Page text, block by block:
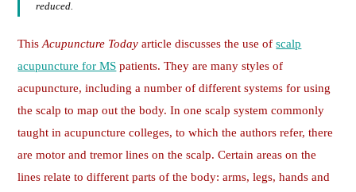
reduced.
ThisAcupuncture Todayarticle discusses the use ofscalp
acupuncture for MS patients. They are many styles of
acupuncture, including a number of different systems for using
the scalp to map out the body. In one scalp system commonly
taught in acupuncture colleges, to which the authors refer, there
are motor and tremor lines on the scalp. Certain areas on the
lines relate to different parts of the body: arms, legs, hands and